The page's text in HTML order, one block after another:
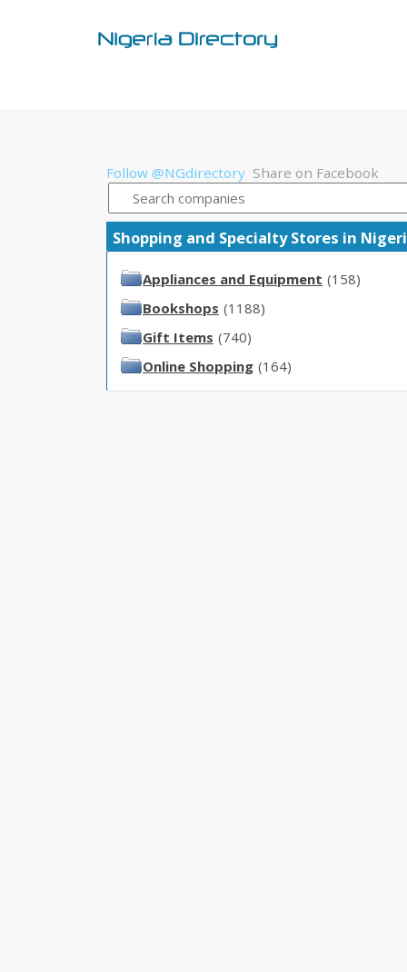
Follow @NGdirectory Share on Facebook
Shopping and Specialty Stores in
Appliances and Equipment (158)
Bookshops (1188)
Gift Items (740)
Online Shopping (164)